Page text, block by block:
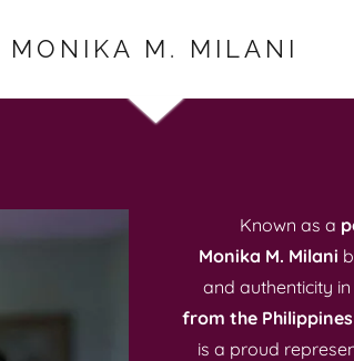
MONIKA M. MILANI
Known as a
Monika M. Milani
and authenticity
from the
is a proud